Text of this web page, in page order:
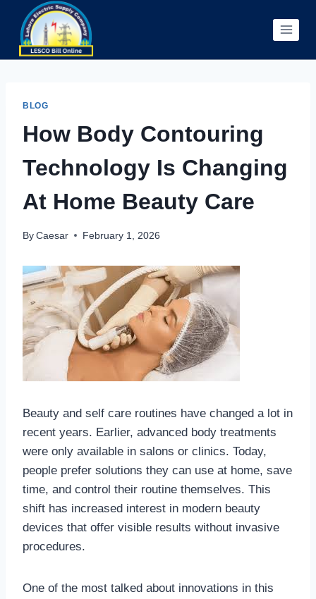
content
BLOG
How Body Contouring
Technology Is Changing
At Home Beauty Care
By Caesar February 1, 2026
Beauty and self care routines have changed a lot in
recent years. Earlier, advanced body treatments
were only available in salons or clinics. Today,
people prefer solutions they can use at home, save
time, and control their routine themselves. This
shift has increased interest in modern beauty
devices that offer visible results without invasive
procedures.
One of the most talked about innovations in this